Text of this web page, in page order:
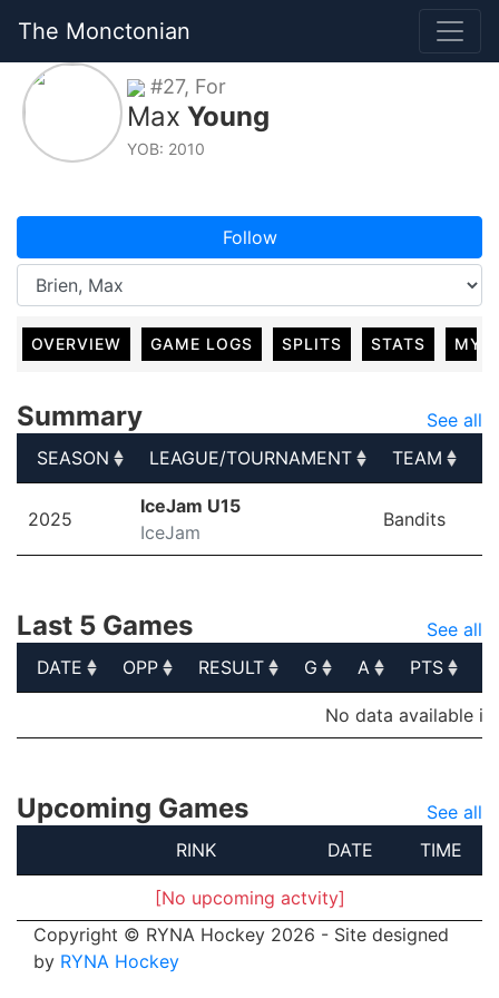
The Monctonian
#27, For
Max Young
YOB: 2010
Follow
OVERVIEW GAME LOGS SPLITS STATS MY
Summary
See all
SEASON
LEAGUE/TOURNAMENT TEAM
LEAGUE/TOURNAMENT
2025
IceJam U15
IceJam
Bandits
Last 5 Games
See all
DATE
OPP RESULT G A PTS
A PTS
No data available in
Upcoming Games
See all
RINK
DATE TIME
[No upcoming actvity]
Copyright © RYNA Hockey 2026 - Site designed
by RYNA Hockey